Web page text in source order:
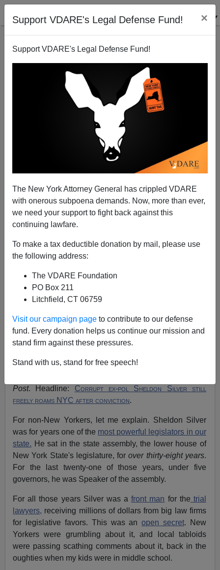
Support VDARE's Legal Defense Fund! ×
Support VDARE's Legal Defense Fund!
The New York Attorney General has crippled VDARE
with onerous subpoena demands. Now, more than ever,
we need your support to fight back against this
continuing lawfare.
To make a tax deductible donation by mail, please use
the following address:
The VDARE Foundation
PO Box 211
Litchfield, CT 06759
Visit our campaign page to contribute to our defense
fund. Every donation helps us continue our mission and
stand firm against these pressures.
Stand with us, stand for free speech!
Unequal Justice In New York: Sheldon Silver Still
A+|a-
See, earlier, by John Derbyshire:
My morning drill is to read theNew York Postover my
breakfast, then power up the computer and browse the
James Kirkpatrick's column about the railroading of
Post. Headline: Corrupt ex-pol Sheldon Silver still
freely roams NYC after conviction.
For non-New Yorkers, let me explain. Sheldon Silver
was for years one of the most powerful legislators in our
state. He sat in the state assembly, the lower house of
New York State's legislature, forover thirty-eight years.
For the last twenty-one of those years, under five
governors, he was Speaker of the assembly.
For all those years Silver was afront man for the trial
lawyers, receiving millions of dollars from big law firms
for legislative favors. This was anopen secret. New
Yorkers were grumbling about it, and local tabloids
were passing scathing comments about it, back in the
oughties when my kids were in middle school.